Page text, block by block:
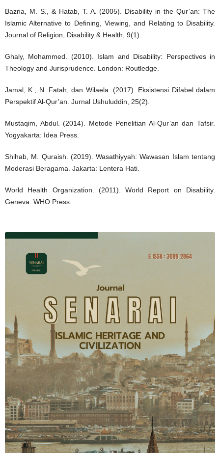
Bazna, M. S., & Hatab, T. A. (2005). Disability in the Qur’an: The
Islamic Alternative to Defining, Viewing, and Relating to Disability.
Journal of Religion, Disability & Health, 9(1).
Ghaly, Mohammed. (2010). Islam and Disability: Perspectives in
Theology and Jurisprudence. London: Routledge.
Jamal, K., N. Fatah, dan Wilaela. (2017). Eksistensi Difabel dalam
Perspektif Al-Qur’an. Jurnal Ushuluddin, 25(2).
Mustaqim, Abdul. (2014). Metode Penelitian Al-Qur’an dan Tafsir.
Yogyakarta: Idea Press.
Shihab, M. Quraish. (2019). Wasathiyyah: Wawasan Islam tentang
Moderasi Beragama. Jakarta: Lentera Hati.
World Health Organization. (2011). World Report on Disability.
Geneva: WHO Press.